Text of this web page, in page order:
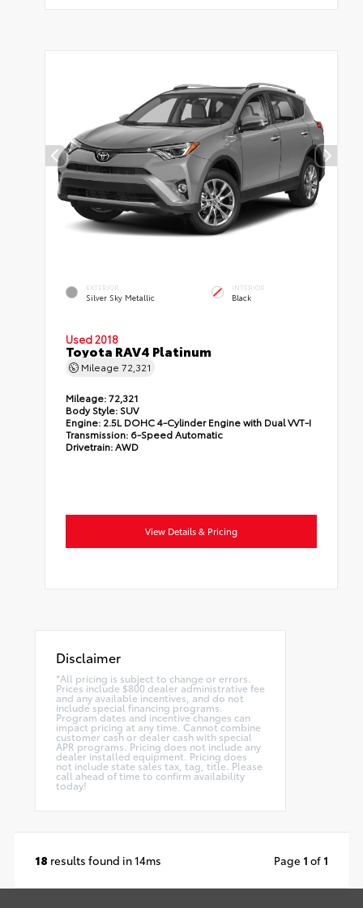
EXTERIOR
Silver Sky Metallic
INTERIOR
Black
Used 2018
Toyota RAV4 Platinum
Mileage72,321
Mileage:72,321
Body Style: SUV
Engine: 2.5L DOHC 4-Cylinder Engine with Dual VVT-I
Transmission: 6-Speed Automatic
Drivetrain:AWD
View Details & Pricing
Disclaimer
*All pricing is subject to change or errors.
Prices include $800 dealer administrative fee
and any available incentives, and do not
include special financing programs.
Program dates and incentive changes can
impact pricing at any time. Cannot combine
customer cash or dealer cash with special
APR programs. Pricing does not include any
dealer installed equipment. Pricing does
not include state sales tax, tag, title. Please
call ahead of time to confirm availability
today!
18 results found in 14ms Page 1 of 1